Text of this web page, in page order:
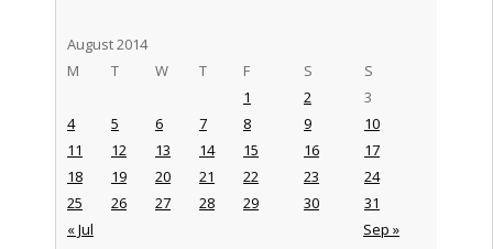
August 2014
M
T W T F S S
« Jul Sep »
1 2
3
4
5 6 7 8 9
10
11
12 13 14 15 16
17
18
19 20 21 22 23
24
25
26 27 28 29 30 31